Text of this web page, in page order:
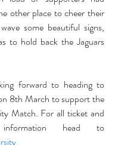
other place to cheer their
some beautiful signs,
to hold back the Jaguars
forward to heading to
8th March to support the
Match. For all ticket and